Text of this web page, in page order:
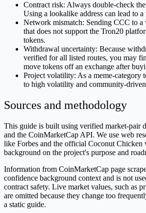
Contract risk: Always double-check the
Using a lookalike address can lead to
Network mismatch: Sending CCC to a
that does not support the Tron20
tokens.
Withdrawal uncertainty: Because
verified for all listed routes, you may
move tokens off an exchange after
Project volatility: As a meme-category
to high volatility and community-
Sources and methodology
This guide is built using verified market-pair
and the CoinMarketCap API. We use web
like Forbes and the official Coconut Chicken
background on the project's purpose and
Information from CoinMarketCap page
confidence background context and is not
contract safety. Live market values, such as
are omitted because they change too
a static guide.